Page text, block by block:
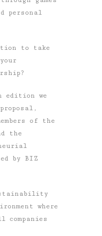
personal
to take
edition we
of the
the
by BIZ
where
companies